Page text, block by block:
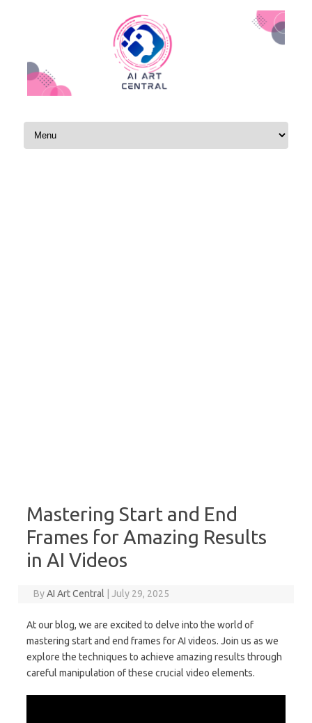
Skip to content
Mastering Start and End
Frames for Amazing Results
in AI Videos
ByAI Art Central July 29, 2025
At our blog, we are excited to delve into the world of
mastering start and end frames for AI videos. Join us as we
explore the techniques to achieve amazing results through
careful manipulation of these crucial video elements.